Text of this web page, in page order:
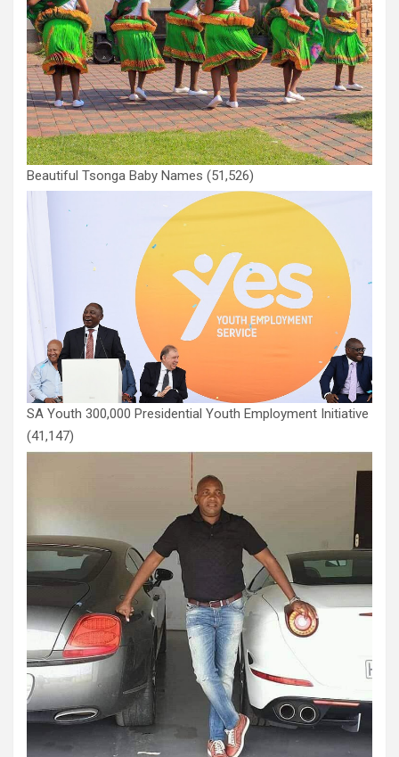
Beautiful Tsonga Baby Names (51,526)
SA Youth 300,000 Presidential Youth Employment Initiative
(41,147)